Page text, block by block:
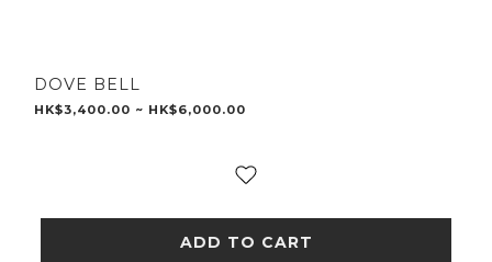
DOVE BELL
HK$3,400.00 ~ HK$6,000.00
ADD TO CART